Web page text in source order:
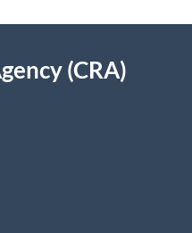
(CRA)